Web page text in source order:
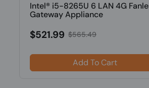
Intel® i5-8265U 6 LAN 4G
Gateway Appliance
$521.99 $565.49
Add To Cart